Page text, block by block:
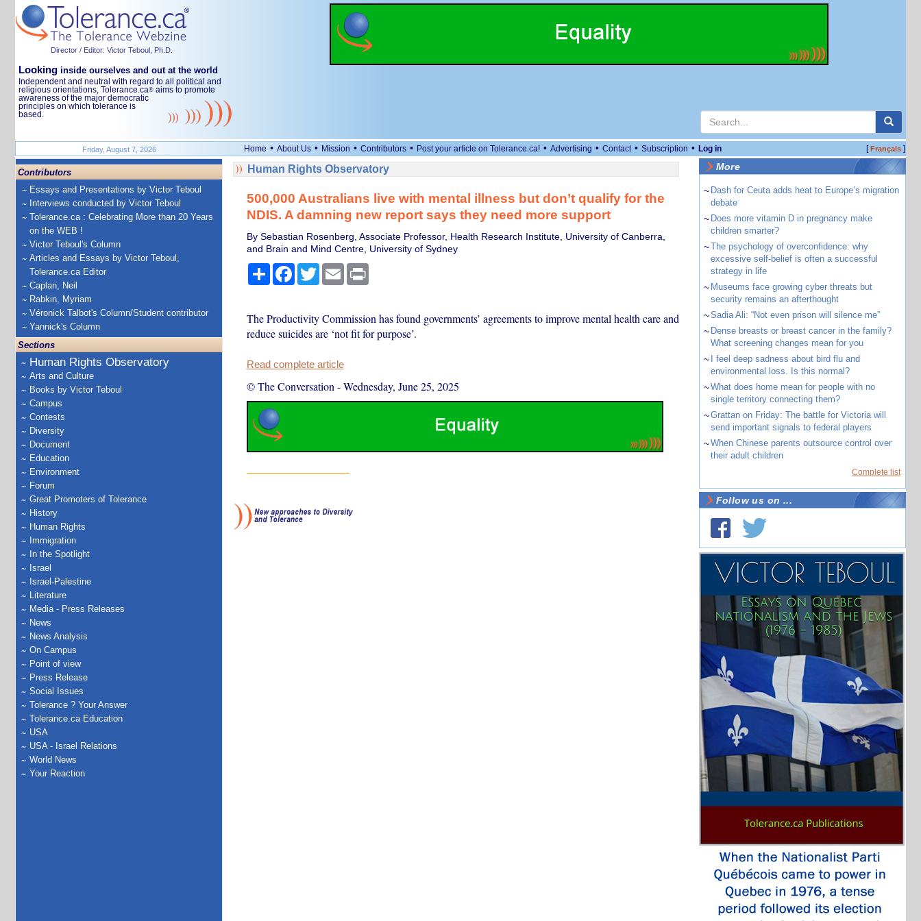
Director / Editor: Victor Teboul, Ph.D.
Looking inside ourselves and out at the world
Independent and neutral with regard to all political and
religious orientations, Tolerance.ca® aims to promote
awareness of the major democratic
principles on which tolerance is
based.
Friday, August 7, 2026 Home • About Us • Mission • Contributors • Post your article on Tolerance.ca! • Advertising • Contact • Subscription • Log in [Français]
Contributors
Essays and Presentations by Victor Teboul
Interviews conducted by Victor Teboul
Tolerance.ca : Celebrating More than 20 Years
on the WEB !
Victor Teboul's Column
Articles and Essays by Victor Teboul,
Tolerance.ca Editor
Caplan, Neil
Rabkin, Myriam
Véronick Talbot's Column/Student contributor
Yannick's Column
Sections
Human Rights Observatory
Arts and Culture
Books by Victor Teboul
Campus
Contests
Diversity
Document
Education
Environment
Forum
Great Promoters of Tolerance
History
Human Rights
Immigration
In the Spotlight
Israel
Israel-Palestine
Literature
Media - Press Releases
News
News Analysis
On Campus
Point of view
Press Release
Social Issues
Tolerance ? Your Answer
Tolerance.ca Education
USA
USA - Israel Relations
World News
Your Reaction
Human Rights Observatory
500,000 Australians live with mental illness but don’t qualify for the
NDIS. A damning new report says they need more support
By Sebastian Rosenberg, Associate Professor, Health Research Institute, University of Canberra,
and Brain and Mind Centre, University of Sydney
ShareFacebook
TwitterEmail Print
The Productivity Commission has found governments’ agreements to improve mental health care and
reduce suicides are ‘not fit for purpose’.
Read complete article
© The Conversation -Wednesday, June 25, 2025
More
~ Dash for Ceuta adds heat to Europe’s migration
debate
~ Does more vitamin D in pregnancy make
children smarter?
~The psychology of overconfidence: why
excessive self-belief is often a successful
strategy in life
~ Museums face growing cyber threats but
security remains an afterthought
~Sadia Ali: “Not even prison will silence me”
~ Dense breasts or breast cancer in the family?
What screening changes mean for you
~
I feel deep sadness about bird flu and
environmental loss. Is this normal?
~What does home mean for people with no
single territory connecting them?
~Grattan on Friday: The battle for Victoria will
send important signals to federal players
~When Chinese parents outsource control over
their adult children
Complete list
Follow us on ...